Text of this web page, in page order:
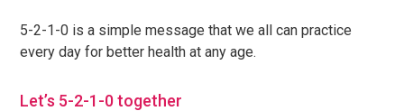
5-2-1-0 is a simple message that we all can practice
every day for better health at any age.
Let’s 5-2-1-0 together